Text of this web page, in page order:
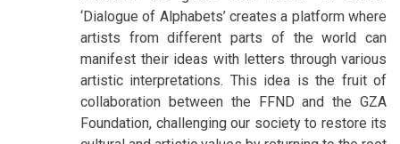
‘Dialogue of Alphabets’ creates a platform where
artists from different parts of the world can
manifest their ideas with letters through various
artistic interpretations. This idea is the fruit of
collaboration between the FFND and the GZA
Foundation, challenging our society to restore its